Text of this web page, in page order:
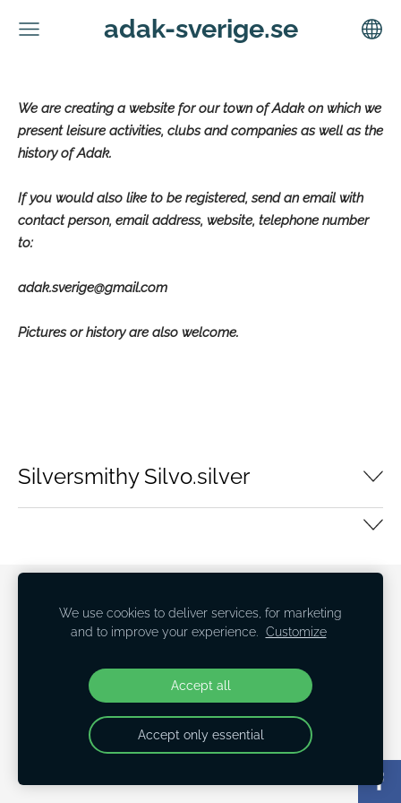
adak-sverige.se
We are creating a website for our town of Adak on which we
present leisure activities, clubs and companies as well as the
history of Adak.
If you would also like to be registered, send an email with
contact person, email address, website, telephone number
to:
adak.sverige@gmail.com
Pictures or history are also welcome.
Silversmithy Silvo.silver
We use cookies to deliver services, for marketing
and to improve your experience.
Customize
Accept all
Accept only essential